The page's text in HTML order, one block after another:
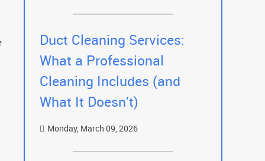
Duct Cleaning Services:
What a Professional
Cleaning Includes (and
What It Doesn’t)
Monday, March 09, 2026